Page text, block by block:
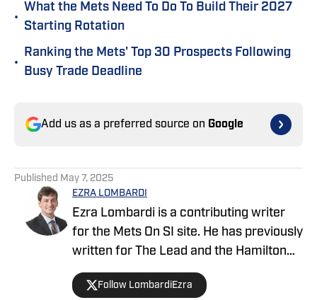
•
What the Mets Need To Do To Build Their 2027
Starting Rotation
•
Ranking the Mets' Top 30 Prospects Following
Busy Trade Deadline
Add us as a preferred source on Google
Published May 7, 2025
EZRA LOMBARDI
Ezra Lombardi is a contributing writer
for the Mets On SI site. He has previously
written for The Lead and the Hamilton
College Spectator. He graduated from
Hamilton College with a Bachelor’s
Follow LombardiEzra